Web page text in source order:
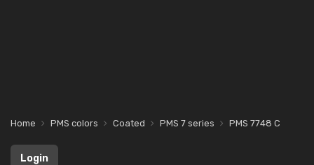
Home PMS colors Coated PMS 7 series PMS 7748 C
Login